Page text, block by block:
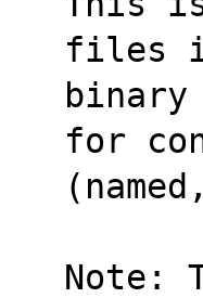
files
binary
for
Note: